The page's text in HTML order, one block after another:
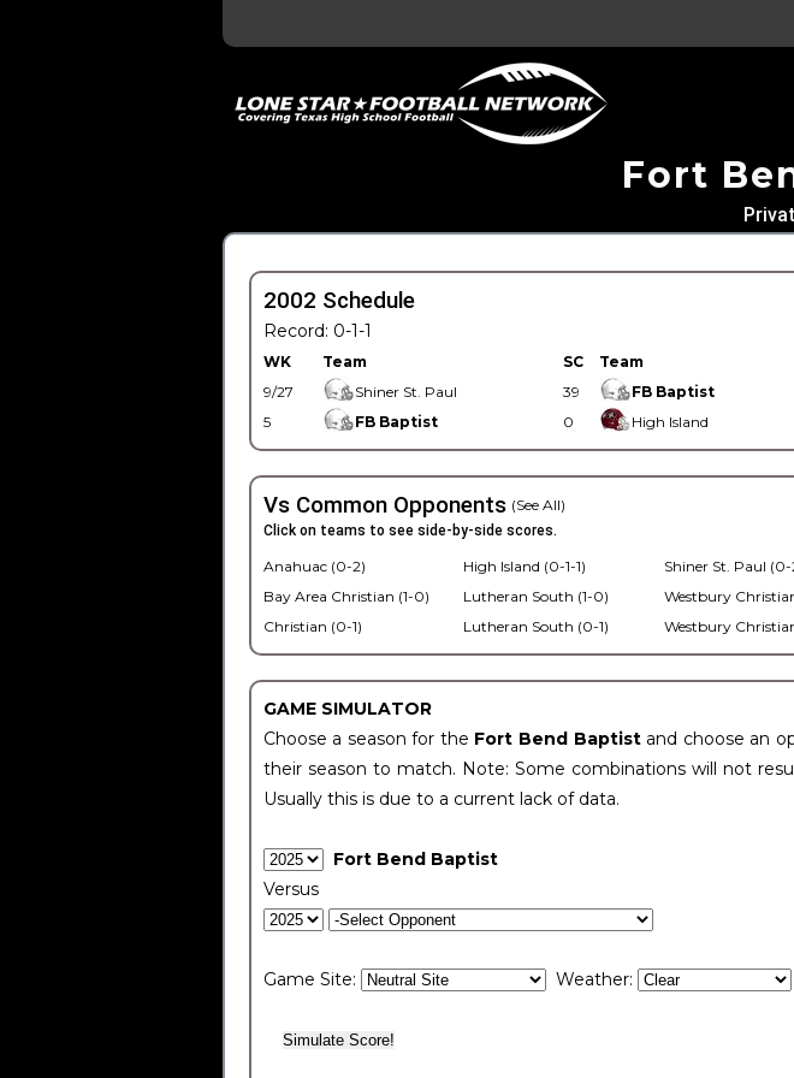
Fort
2002 Schedule
Record: 0-1-1
WK Team SC Team
9/27
Shiner St. Paul 39 FB Baptist
5
FB Baptist 0 High Island
Vs Common Opponents (See All)
Click on teams to see side-by-side scores.
Anahuac (0-2)
Bay Area Christian (1-0)
Christian (0-1)
High Island (0-1-1)
Lutheran South (1-0)
Lutheran South (0-1)
Shiner St. Paul (0-
Westbury
Westbury
GAME SIMULATOR
Choose a season for the Fort Bend Baptist and choose an
their season to match. Note: Some combinations will not
Usually this is due to a current lack of data.
Fort Bend Baptist
Versus
Game Site: Weather: